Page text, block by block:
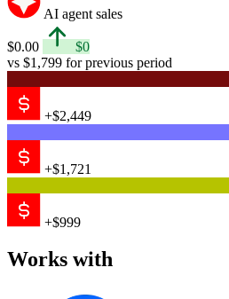
AI agent sales
$0.00
$0
vs $1,799 for previous period
+$2,449
+$1,721
+$999
Works with